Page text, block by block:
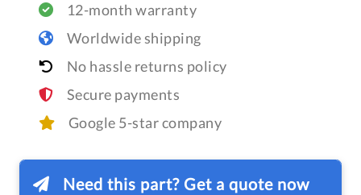
12-month warranty
Worldwide shipping
No hassle returns policy
Secure payments
Google 5-star company
Need this part? Get a quote now